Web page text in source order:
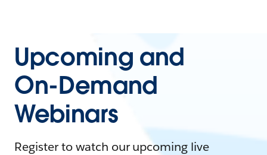
Upcoming and
On-Demand
Webinars
Register to watch our upcoming live